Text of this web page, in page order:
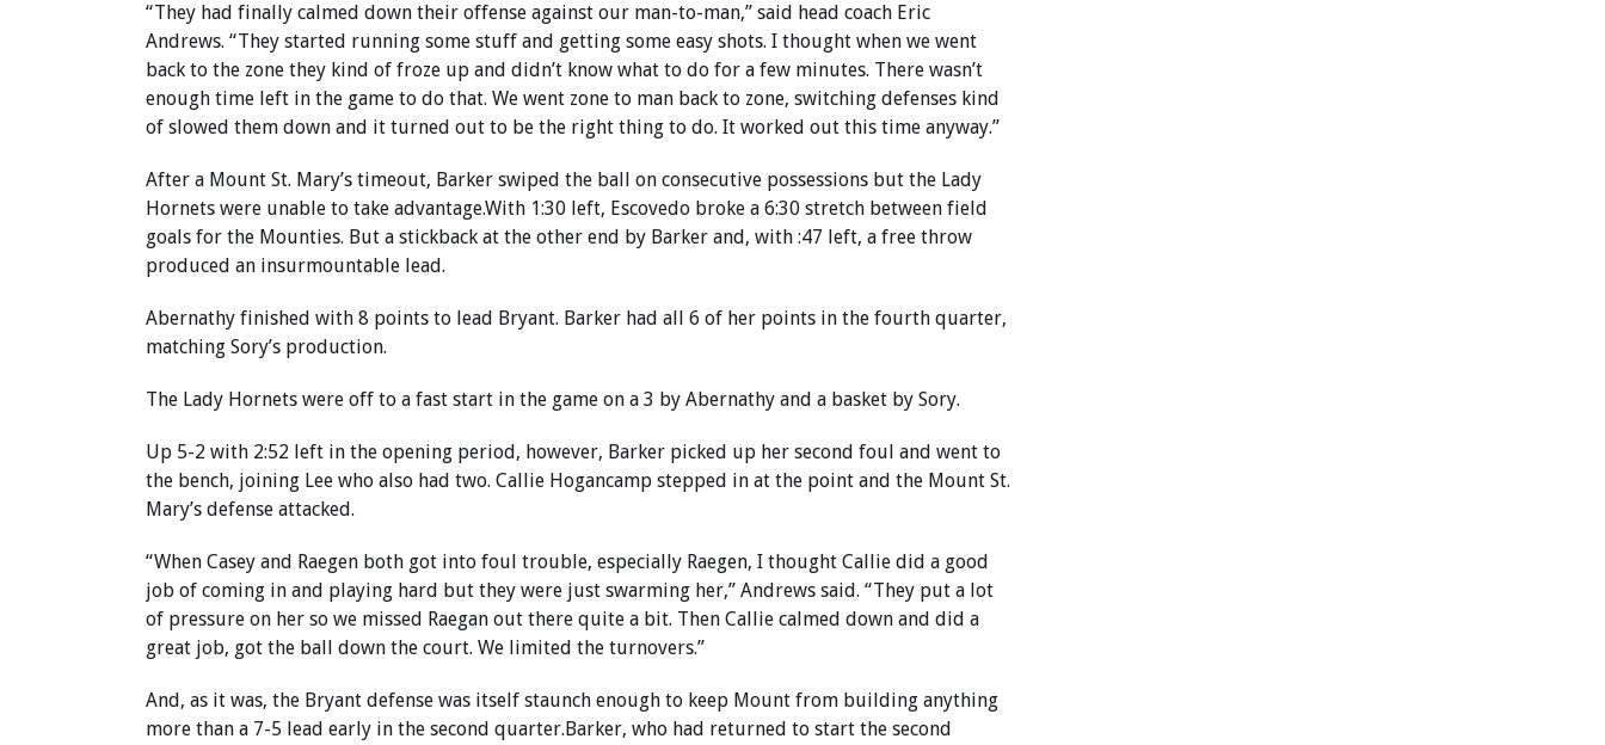
“They had finally calmed down their offense against our man-to-man,” said head coach Eric
Andrews. “They started running some stuff and getting some easy shots. I thought when we went
back to the zone they kind of froze up and didn’t know what to do for a few minutes. There wasn’t
enough time left in the game to do that. We went zone to man back to zone, switching defenses kind
of slowed them down and it turned out to be the right thing to do. It worked out this time anyway.”
After a Mount St. Mary’s timeout, Barker swiped the ball on consecutive possessions but the Lady
Hornets were unable to take advantage.With 1:30 left, Escovedo broke a 6:30 stretch between field
goals for the Mounties. But a stickback at the other end by Barker and, with :47 left, a free throw
produced an insurmountable lead.
Abernathy finished with 8 points to lead Bryant. Barker had all 6 of her points in the fourth quarter,
matching Sory’s production.
The Lady Hornets were off to a fast start in the game on a 3 by Abernathy and a basket by Sory.
Up 5-2 with 2:52 left in the opening period, however, Barker picked up her second foul and went to
the bench, joining Lee who also had two. Callie Hogancamp stepped in at the point and the Mount St.
Mary’s defense attacked.
“When Casey and Raegen both got into foul trouble, especially Raegen, I thought Callie did a good
job of coming in and playing hard but they were just swarming her,” Andrews said. “They put a lot
of pressure on her so we missed Raegan out there quite a bit. Then Callie calmed down and did a
great job, got the ball down the court. We limited the turnovers.”
And, as it was, the Bryant defense was itself staunch enough to keep Mount from building anything
more than a 7-5 lead early in the second quarter.Barker, who had returned to start the second